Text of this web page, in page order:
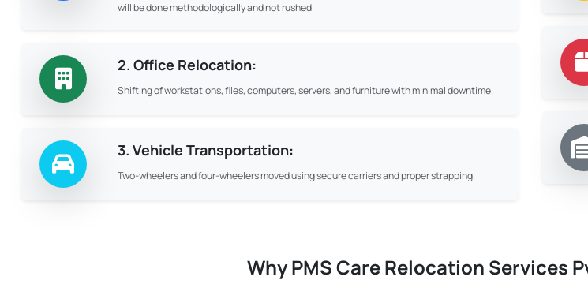
will be done methodologically and not rushed.
2. Office Relocation:
Shifting of workstations, files, computers, servers, and furniture with minimal downtime.
3. Vehicle Transportation:
Two-wheelers and four-wheelers moved using secure carriers and proper strapping.
Why PMS Care Relocation Services